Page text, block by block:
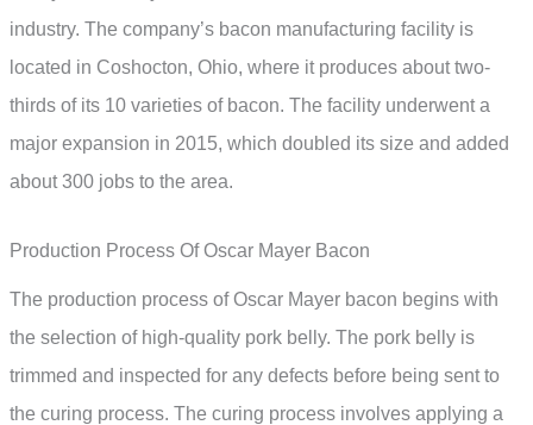
industry. The company’s bacon manufacturing facility is
located in Coshocton, Ohio, where it produces about two-
thirds of its 10 varieties of bacon. The facility underwent a
major expansion in 2015, which doubled its size and added
about 300 jobs to the area.
Production Process Of Oscar Mayer Bacon
The production process of Oscar Mayer bacon begins with
the selection of high-quality pork belly. The pork belly is
trimmed and inspected for any defects before being sent to
the curing process. The curing process involves applying a